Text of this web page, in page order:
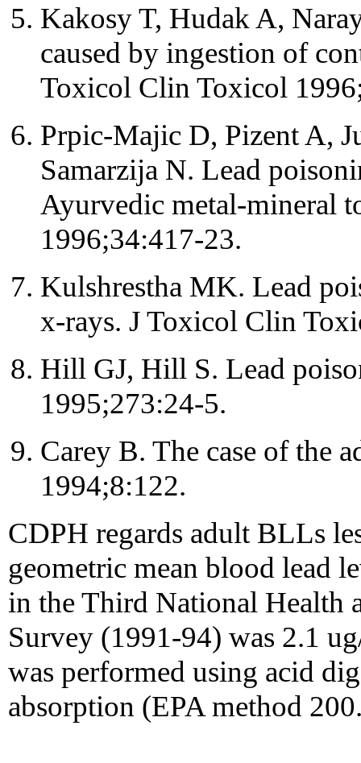
Kakosy T, Hudak A,
caused by ingestion of
Toxicol Clin Toxicol
Prpic-Majic D, Pizent A,
Samarzija N. Lead
Ayurvedic metal-mineral
1996;34:417-23.
Kulshrestha MK. Lead
x-rays. J Toxicol Clin
Hill GJ, Hill S. Lead
1995;273:24-5.
Carey B. The case of the
1994;8:122.
CDPH regards adult BLLs
geometric mean blood lead
in the Third National Health
Survey (1991-94) was 2.1
was performed using acid
absorption (EPA method